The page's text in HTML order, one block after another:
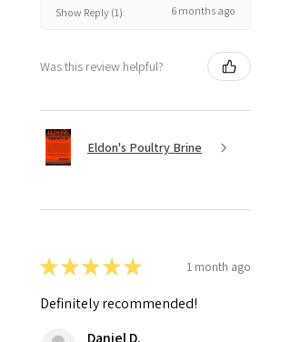
Show Reply (1) 6 months ago
Was this review helpful?
Eldon's Poultry Brine
★★★★★ 1 month ago
Definitely recommended!
Daniel D.